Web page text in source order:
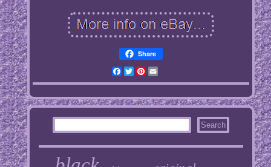
Share
Facebook
TwitterPinterest
Email